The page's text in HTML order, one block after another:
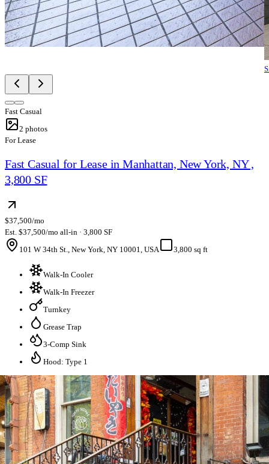
Fast Casual
2 photos
For Lease
Fast Casual for Lease in Manhattan, New York, NY ,
3,800 SF
$37,500/mo
Est. $37,500/mo all-in · 3,800 SF
101 W 34th St., New York, NY 10001, USA
3,800 sq ft
Walk-In Cooler
Walk-In Freezer
Turnkey
Grease Trap
3-Comp Sink
Hood: Type 1